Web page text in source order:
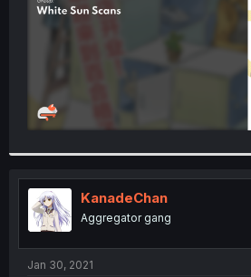
KanadeChan
Aggregator gang
Jan 30, 2021